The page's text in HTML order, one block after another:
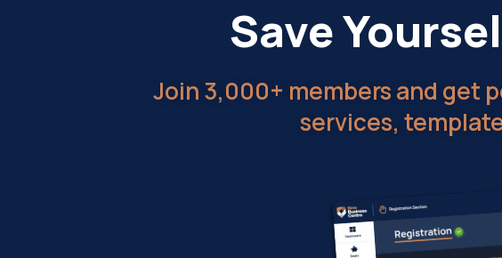
Save
Join 3,000+ members and get
services,